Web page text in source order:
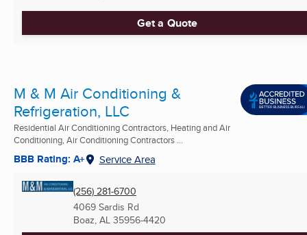
Get a Quote
M & M Air Conditioning &
Refrigeration, LLC
Residential Air Conditioning Contractors, Heating and Air
Conditioning, Air Conditioning Contractors ...
BBB Rating: A+ Service Area
(256) 281-6700
4069 Sardis Rd
Boaz, AL 35956-4420